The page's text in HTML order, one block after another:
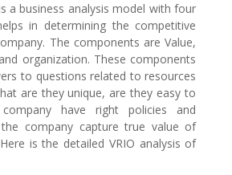
a business analysis model with four
in determining the competitive
The components are Value,
organization. These components
to questions related to resources
are they unique, are they easy to
have right policies and
company capture true value of
is the detailed VRIO analysis of